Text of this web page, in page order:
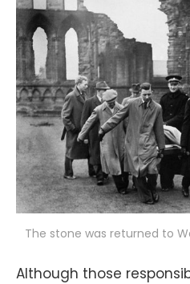
The stone was returned to
Although those